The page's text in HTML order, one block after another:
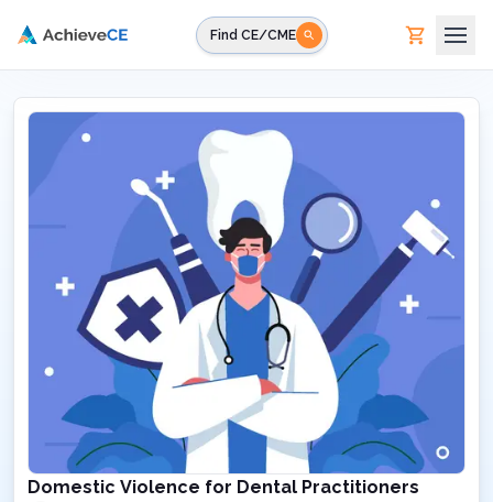
Find CE/CME
Domestic Violence for Dental Practitioners